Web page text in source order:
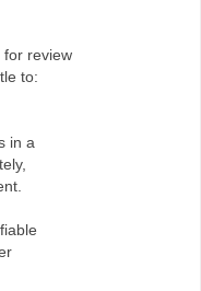
for review
to:
in a